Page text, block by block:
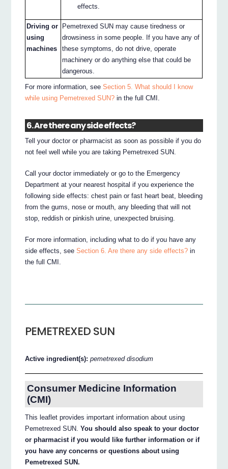
effects.
Driving or
using
machines
Pemetrexed SUN may cause tiredness or
drowsiness in some people. If you have any of
these symptoms, do not drive, operate
machinery or do anything else that could be
dangerous.
For more information, seeSection 5. What should I know
while using Pemetrexed SUN? in the full CMI.
6. Are there any side effects?
Tell your doctor or pharmacist as soon as possible if you do
not feel well while you are taking Pemetrexed SUN.
Call your doctor immediately or go to the Emergency
Department at your nearest hospital if you experience the
following side effects: chest pain or fast heart beat, bleeding
from the gums, nose or mouth, any bleeding that will not
stop, reddish or pinkish urine, unexpected bruising.
For more information, including what to do if you have any
side effects, seeSection 6. Are there any side effects? in
the full CMI.
PEMETREXED SUN
Active ingredient(s):pemetrexed disodium
Consumer Medicine Information
(CMI)
This leaflet provides important information about using
Pemetrexed SUN.You should also speak to your doctor
or pharmacist if you would like further information or if
you have any concerns or questions about using
Pemetrexed SUN.